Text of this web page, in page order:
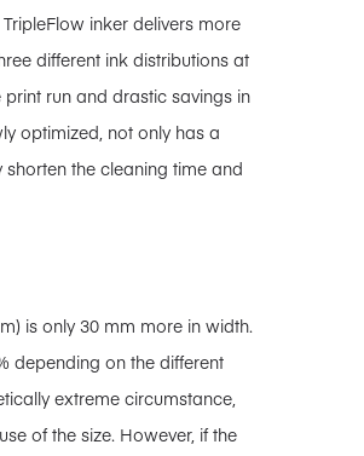
inker delivers more
different ink distributions at
run and drastic savings in
optimized, not only has a
the cleaning time and
is only 30 mm more in width.
depending on the different
extreme circumstance,
of the size. However, if the